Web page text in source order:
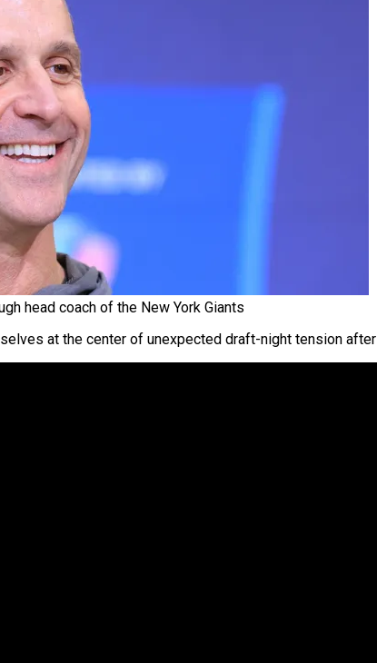
head coach of the New York Giants
at the center of unexpected draft-night tension after